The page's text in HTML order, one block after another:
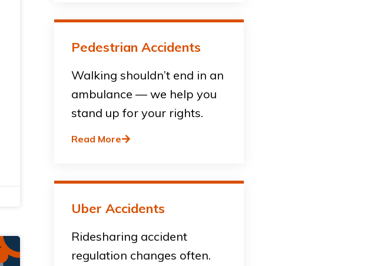
Pedestrian Accidents
Walking shouldn’t end in an
ambulance — we help you
stand up for your rights.
Read More
Uber Accidents
Ridesharing accident
regulation changes often.